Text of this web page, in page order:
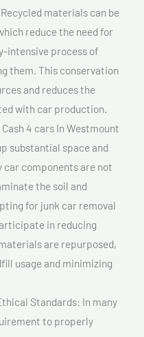
materials can be
reduce the need for
intensive process of
them. This conservation
and reduces the
with car production.
4 cars In Westmount
substantial space and
components are not
the soil and
for junk car removal
in reducing
are repurposed,
usage and minimizing
Standards: In many
to properly